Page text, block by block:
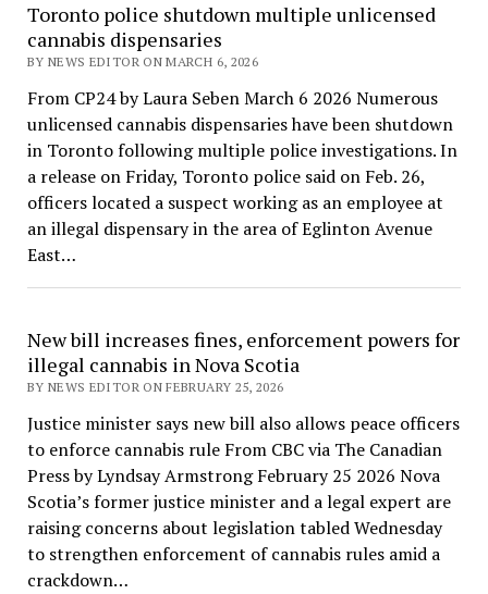
Toronto police shutdown multiple unlicensed
cannabis dispensaries
BY NEWS EDITOR ON MARCH 6, 2026
From CP24 by Laura Seben March 6 2026 Numerous
unlicensed cannabis dispensaries have been shutdown
in Toronto following multiple police investigations. In
a release on Friday, Toronto police said on Feb. 26,
officers located a suspect working as an employee at
an illegal dispensary in the area of Eglinton Avenue
East…
New bill increases fines, enforcement powers for
illegal cannabis in Nova Scotia
BY NEWS EDITOR ON FEBRUARY 25, 2026
Justice minister says new bill also allows peace officers
to enforce cannabis rule From CBC via The Canadian
Press by Lyndsay Armstrong February 25 2026 Nova
Scotia’s former justice minister and a legal expert are
raising concerns about legislation tabled Wednesday
to strengthen enforcement of cannabis rules amid a
crackdown…